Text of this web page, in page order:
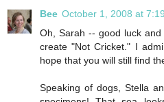
Bee October 1, 2008 at
Oh, Sarah -- good luck
create "Not Cricket." I
hope that you will still find
Speaking of dogs, Stella